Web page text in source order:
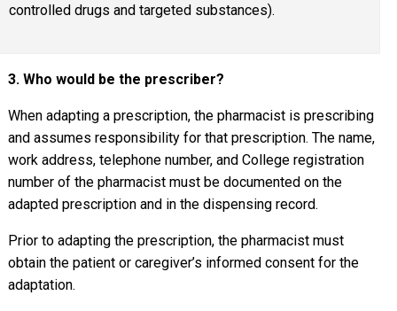
controlled drugs and targeted substances).
3. Who would be the prescriber?
When adapting a prescription, the pharmacist is prescribing
and assumes responsibility for that prescription. The name,
work address, telephone number, and College registration
number of the pharmacist must be documented on the
adapted prescription and in the dispensing record.
Prior to adapting the prescription, the pharmacist must
obtain the patient or caregiver’s informed consent for the
adaptation.